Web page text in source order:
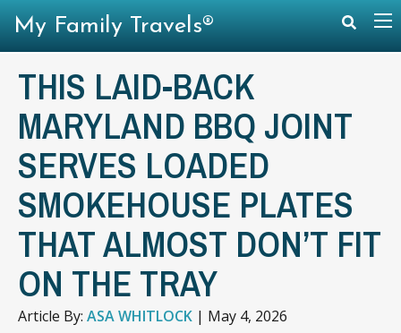
THIS LAID-BACK
MARYLAND BBQ JOINT
SERVES LOADED
SMOKEHOUSE PLATES
THAT ALMOST DON’T FIT
ON THE TRAY
Article By: ASA WHITLOCK | May 4, 2026
My Family Travels®